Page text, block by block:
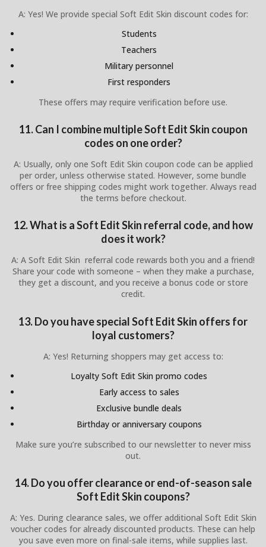
A: Yes! We provide special Soft Edit Skin discount codes for:
Students
Teachers
Military personnel
First responders
These offers may require verification before use.
11. Can I combine multiple Soft Edit Skin coupon
codes on one order?
A: Usually, only one Soft Edit Skin coupon code can be applied
per order, unless otherwise stated. However, some bundle
offers or free shipping codes might work together. Always read
the terms before checkout.
12. What is a Soft Edit Skin referral code, and how
does it work?
A: A Soft Edit Skin referral code rewards both you and a friend!
Share your code with someone – when they make a purchase,
they get a discount, and you receive a bonus code or store
credit.
13. Do you have special Soft Edit Skin offers for
loyal customers?
A: Yes! Returning shoppers may get access to:
Loyalty Soft Edit Skin promo codes
Early access to sales
Exclusive bundle deals
Birthday or anniversary coupons
Make sure you’re subscribed to our newsletter to never miss
out.
14. Do you offer clearance or end-of-season sale
Soft Edit Skin coupons?
A: Yes. During clearance sales, we offer additional Soft Edit Skin
voucher codes for already discounted products. These can help
you save even more on final-sale items, while supplies last.